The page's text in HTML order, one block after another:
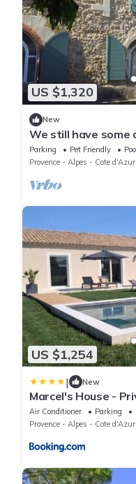
US $1,320
New
We still have some
2018 !
Parking Pet Friendly
Pool
Provence - Alpes - Cote d'Azur
US $1,254
| New
Marcel's House -
Air Conditioner Parking
Provence - Alpes - Cote d'Azur